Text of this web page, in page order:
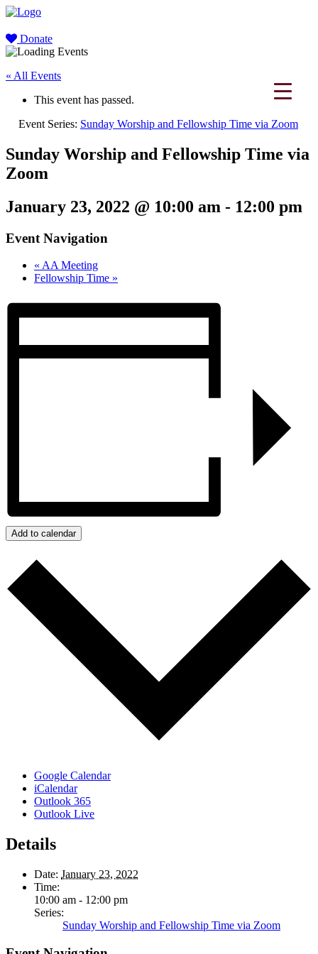
Donate
« All Events
This event has passed.
Event Series: Sunday Worship and Fellowship Time via Zoom
Sunday Worship and Fellowship Time via
Zoom
January 23, 2022 @ 10:00 am - 12:00 pm
Event Navigation
« AA Meeting
Fellowship Time »
Add to calendar
Google Calendar
iCalendar
Outlook 365
Outlook Live
Details
Date: January 23, 2022
Time:
10:00 am - 12:00 pm
Series:
Sunday Worship and Fellowship Time via Zoom